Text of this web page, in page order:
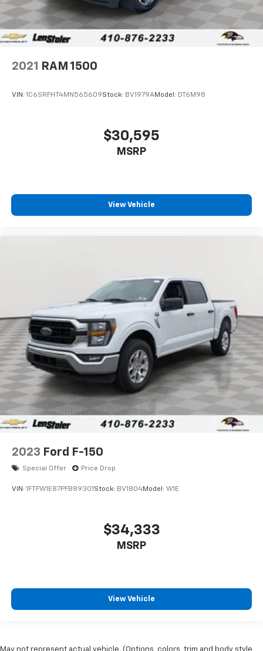
2021 RAM 1500
VIN: 1C6SRFHT4MN565609Stock: BV1979AModel: DT6M98
$30,595
MSRP
View Vehicle
2023 Ford F-150
Special Offer Price Drop
VIN: 1FTFW1E87PFB89301 Stock: BV1804Model: W1E
$34,333
MSRP
View Vehicle
May not represent actual vehicle. (Options, colors, trim and body style